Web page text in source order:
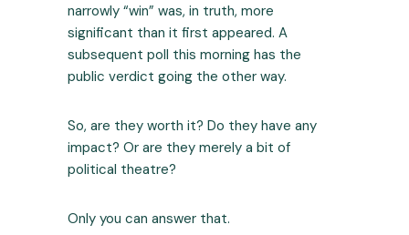
narrowly “win” was, in truth, more
significant than it first appeared. A
subsequent poll this morning has the
public verdict going the other way.
So, are they worth it? Do they have any
impact? Or are they merely a bit of
political theatre?
Only you can answer that.